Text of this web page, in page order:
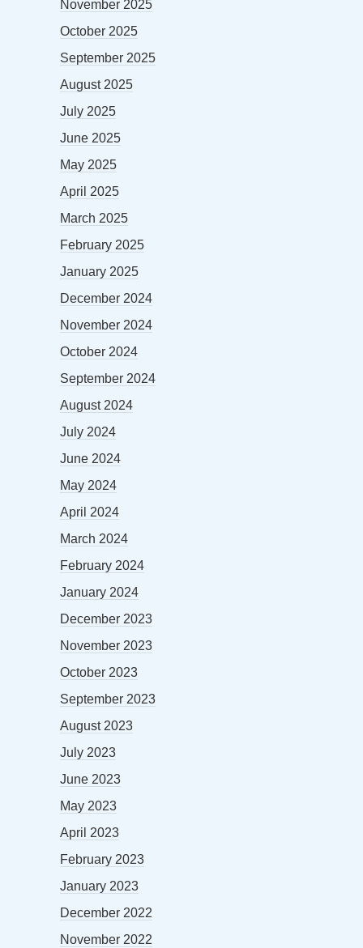
November 2025
October 2025
September 2025
August 2025
July 2025
June 2025
May 2025
April 2025
March 2025
February 2025
January 2025
December 2024
November 2024
October 2024
September 2024
August 2024
July 2024
June 2024
May 2024
April 2024
March 2024
February 2024
January 2024
December 2023
November 2023
October 2023
September 2023
August 2023
July 2023
June 2023
May 2023
April 2023
February 2023
January 2023
December 2022
November 2022